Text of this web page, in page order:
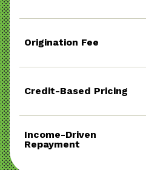
Origination Fee
Credit-Based Pricing
Income-Driven
Repayment